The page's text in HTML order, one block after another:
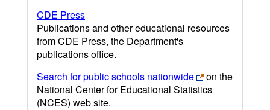
CDE Press
Publications and other educational resources
from CDE Press, the Department's
publications office.
Search for public schools nationwide
on the
National Center for Educational Statistics
(NCES) web site.